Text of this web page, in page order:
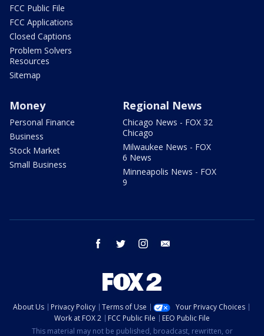
FCC Public File
FCC Applications
Closed Captions
Problem Solvers
Resources
Sitemap
Money
Personal Finance
Business
Stock Market
Small Business
Regional News
Chicago News - FOX 32
Chicago
Milwaukee News - FOX
6 News
Minneapolis News - FOX
9
facebook twitter instagram
About Us Privacy Policy Terms of Use
Your Privacy Choices
Work at FOX 2
FCC Public File
EEO Public File
This material may not be published, broadcast, rewritten, or